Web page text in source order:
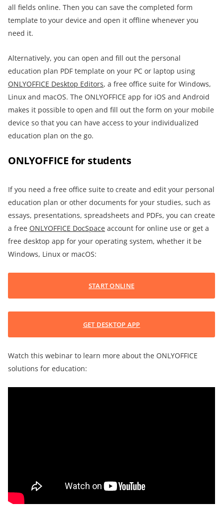
all fields online. Then you can save the completed form
template to your device and open it offline whenever you
need it.
Alternatively, you can open and fill out the personal
education plan PDF template on your PC or laptop using
ONLYOFFICE Desktop Editors, a free office suite for Windows,
Linux and macOS. The ONLYOFFICE app for iOS and Android
makes it possible to open and fill out the form on your mobile
device so that you can have access to your individualized
education plan on the go.
ONLYOFFICE for students
If you need a free office suite to create and edit your personal
education plan or other documents for your studies, such as
essays, presentations, spreadsheets and PDFs, you can create
a free ONLYOFFICE DocSpace account for online use or get a
free desktop app for your operating system, whether it be
Windows, Linux or macOS:
START ONLINE
GET DESKTOP APP
Watch this webinar to learn more about the ONLYOFFICE
solutions for education: